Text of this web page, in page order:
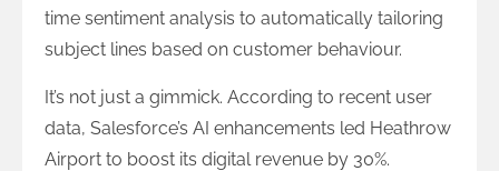
time sentiment analysis to automatically tailoring
subject lines based on customer behaviour.
It’s not just a gimmick. According to recent user
data, Salesforce’s AI enhancements led Heathrow
Airport to boost its digital revenue by 30%.